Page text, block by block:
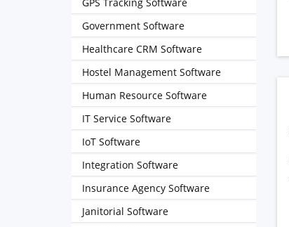
Government Software
Healthcare CRM Software
Hostel Management Software
Human Resource Software
IT Service Software
IoT Software
Integration Software
Insurance Agency Software
Janitorial Software